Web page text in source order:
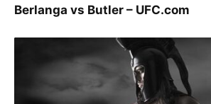
Berlanga vs Butler – UFC.com